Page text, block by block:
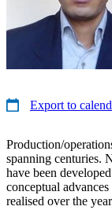
Export to
Production/
spanning centuries.
have been
conceptual
realised over the